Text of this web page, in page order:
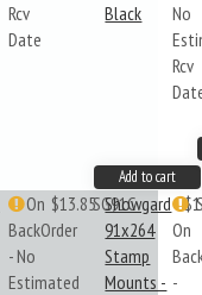
Rcv
Date
Black
No
Rcv
Add to cart
On
BackOrder
- No
Estimated
$13.85SG91C
Showgard
91x264
Stamp
Mounts -
On
-